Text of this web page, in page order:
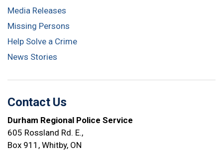
Media Releases
Missing Persons
Help Solve a Crime
News Stories
Contact Us
Durham Regional Police Service
605 Rossland Rd. E.,
Box 911, Whitby, ON